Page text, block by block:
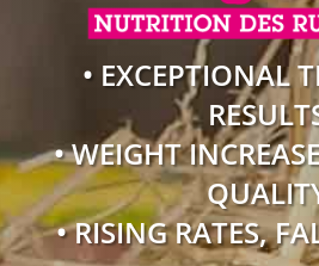
• EXCEPTIONAL
• WEIGHT
• RISING RATES,